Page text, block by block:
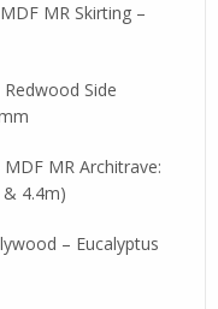
MR Skirting –
Side
MR Architrave:
4.4m)
– Eucalyptus